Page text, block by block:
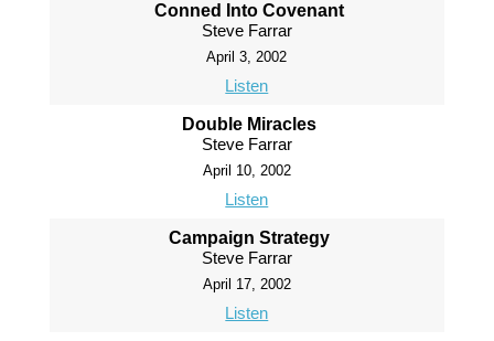
Conned Into Covenant
Steve Farrar
April 3, 2002
Listen
Double Miracles
Steve Farrar
April 10, 2002
Listen
Campaign Strategy
Steve Farrar
April 17, 2002
Listen